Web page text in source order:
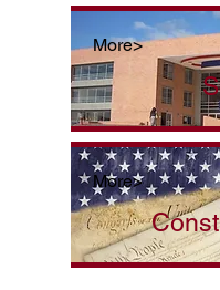
More>
More>